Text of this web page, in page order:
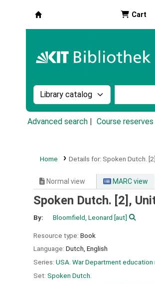
Cart
Search the catalog by:
Advanced search Course reserves
Home Details for: Spoken Dutch.
Normal view MARC view
Spoken Dutch. [2],
By: Bloomfield, Leonard [aut]
Resource type: Book
Language: Dutch, English
Series: USA. War Department education
Set: Spoken Dutch.